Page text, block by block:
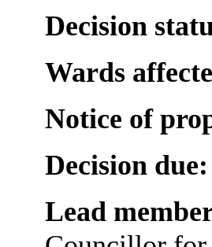
Decision
Wards
Notice of
Decision due:
Lead